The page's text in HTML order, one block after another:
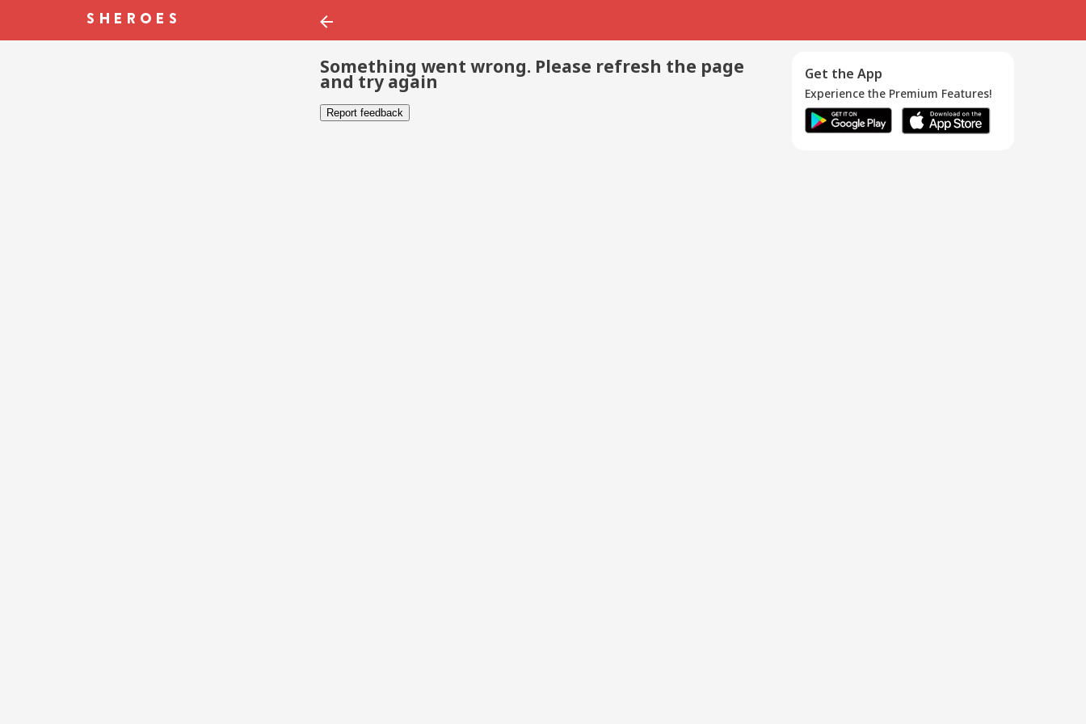
Something went wrong. Please refresh the page
and try again
Report feedback
Get the App
Experience the Premium Features!